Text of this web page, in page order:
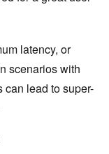
latency, or
scenarios with
can lead to super-